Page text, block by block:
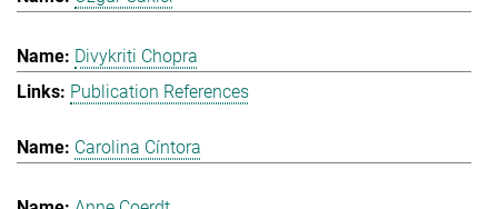
Divykriti Chopra
Publication References
Carolina Cíntora